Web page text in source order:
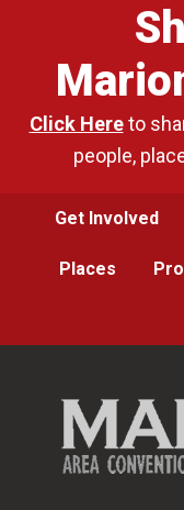
Click Hereto
people,
Get Involved
Places